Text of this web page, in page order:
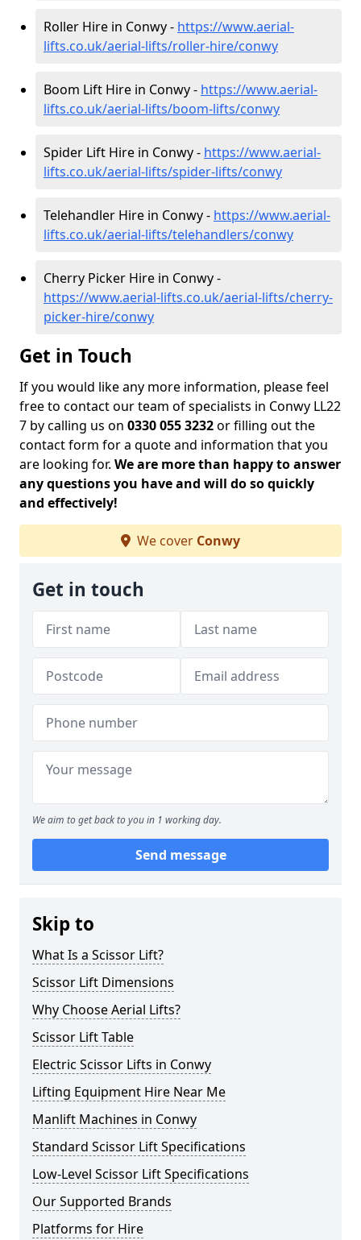
Roller Hire in Conwy - https://www.aerial-
lifts.co.uk/aerial-lifts/roller-hire/conwy
Boom Lift Hire in Conwy - https://www.aerial-
lifts.co.uk/aerial-lifts/boom-lifts/conwy
Spider Lift Hire in Conwy - https://www.aerial-
lifts.co.uk/aerial-lifts/spider-lifts/conwy
Telehandler Hire in Conwy - https://www.aerial-
lifts.co.uk/aerial-lifts/telehandlers/conwy
Cherry Picker Hire in Conwy -
https://www.aerial-lifts.co.uk/aerial-lifts/cherry-
picker-hire/conwy
Get in Touch
If you would like any more information, please feel
free to contact our team of specialists in Conwy LL22
7 by calling us on 0330 055 3232or filling out the
contact form for a quote and information that you
are looking for. We are more than happy to answer
any questions you have and will do so quickly
and effectively!
We cover Conwy
Get in touch
We aim to get back to you in 1 working day.
Send message
Skip to
What Is a Scissor Lift?
Scissor Lift Dimensions
Why Choose Aerial Lifts?
Scissor Lift Table
Electric Scissor Lifts in Conwy
Lifting Equipment Hire Near Me
Manlift Machines in Conwy
Standard Scissor Lift Specifications
Low-Level Scissor Lift Specifications
Our Supported Brands
Platforms for Hire